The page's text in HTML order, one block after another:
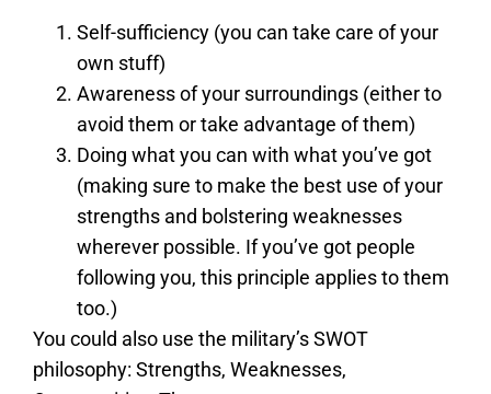
Self-sufficiency (you can take care of your
own stuff)
Awareness of your surroundings (either to
avoid them or take advantage of them)
Doing what you can with what you’ve got
(making sure to make the best use of your
strengths and bolstering weaknesses
wherever possible. If you’ve got people
following you, this principle applies to them
too.)
You could also use the military’s SWOT
philosophy: Strengths, Weaknesses,